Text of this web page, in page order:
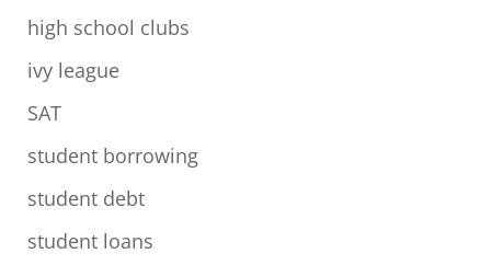
high school clubs
ivy league
SAT
student borrowing
student debt
student loans